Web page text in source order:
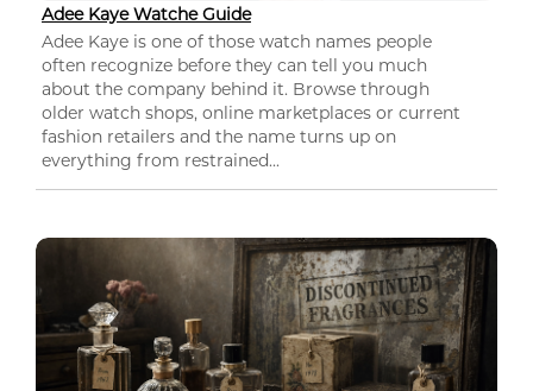
Adee Kaye Watche Guide
Adee Kaye is one of those watch names people
often recognize before they can tell you much
about the company behind it. Browse through
older watch shops, online marketplaces or current
fashion retailers and the name turns up on
everything from restrained...